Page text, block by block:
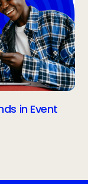
in Event